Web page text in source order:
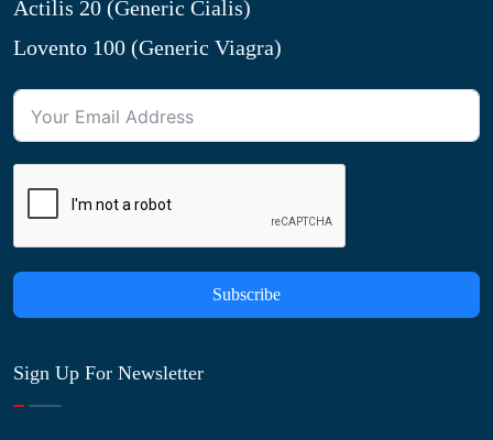
Actilis 20 (Generic Cialis)
Lovento 100 (Generic Viagra)
Subscribe
Sign Up For Newsletter